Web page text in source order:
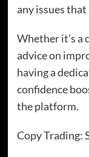
any issues that
Whether it’s a
advice on
having a
confidence
the platform.
Copy Trading: